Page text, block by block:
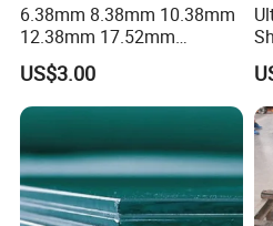
6.38mm 8.38mm 10.38mm
12.38mm 17.52mm
21.52mm Clear /Ultra Clear
Grey Colored PVB EVA
Tempered/Toughened Edge
Polished /Safety /Glass
Railing Laminated Glass
US$3.00
/
/